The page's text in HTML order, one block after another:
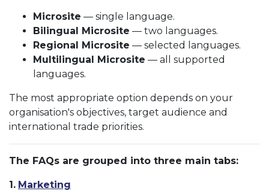
Microsite — single language.
Bilingual Microsite — two languages.
Regional Microsite — selected languages.
Multilingual Microsite — all supported
languages.
The most appropriate option depends on your
organisation's objectives, target audience and
international trade priorities.
The FAQs are grouped into three main tabs:
1. Marketing